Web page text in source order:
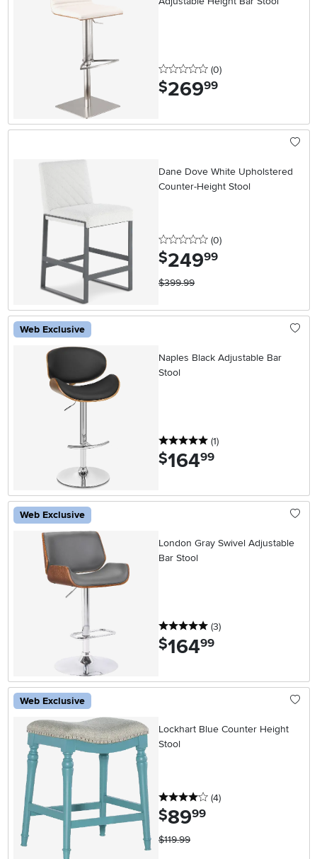
0 stars
(0reviews
)
$269.99
Dane Dove White Upholstered
Counter-Height Stool
0 stars
(0reviews
)
$249.99
$399.99
Web Exclusive
Naples Black Adjustable Bar
Stool
5 stars
(1reviews
)
$164.99
Web Exclusive
London Gray Swivel Adjustable
Bar Stool
5 stars
(3reviews
)
$164.99
Web Exclusive
Lockhart Blue Counter Height
Stool
4 stars
(4reviews
)
$89.99
$119.99